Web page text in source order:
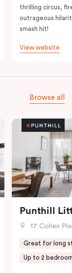
thrilling circus,
outrageous
smash hit!
View website
Browse all
Punthill
17 Cohen
Great for long
Up to 2